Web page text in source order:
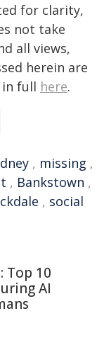
for clarity,
not take
all views,
herein are
in full here.
, missing ,
, Bankstown ,
, social
Top 10
AI